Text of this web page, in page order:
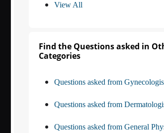
View All
Find the Questions asked in
Categories
Questions asked from
Questions asked from
Questions asked from General